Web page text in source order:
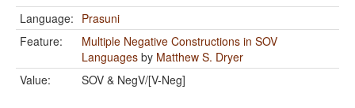
Language: Prasuni
Feature:
Multiple Negative Constructions in SOV
Languages by Matthew S. Dryer
Value:
SOV & NegV/[V-Neg]